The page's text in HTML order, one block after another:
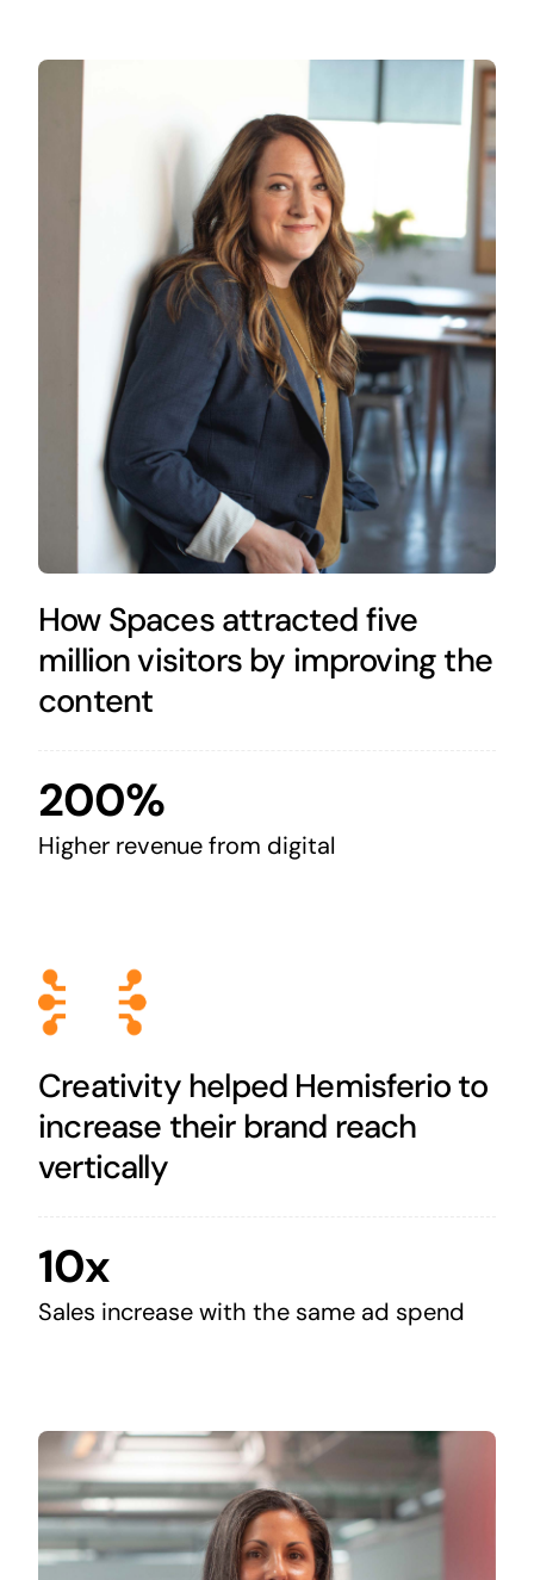
How Spaces attracted five
million visitors by improving the
content
200%
Higher revenue from digital
Creativity helped Hemisferio to
increase their brand reach
vertically
10x
Sales increase with the same ad spend